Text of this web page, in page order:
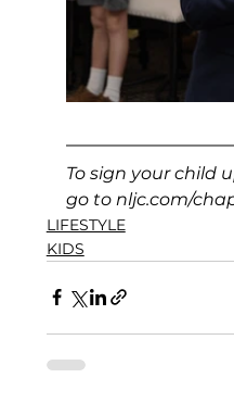
To sign your child
go to nljc.com/
LIFESTYLE
KIDS